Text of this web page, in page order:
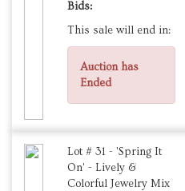
Bids:
This sale will end in:
Auction has
Ended
Lot # 31 - 'Spring It
On' - Lively &
Colorful Jewelry Mix